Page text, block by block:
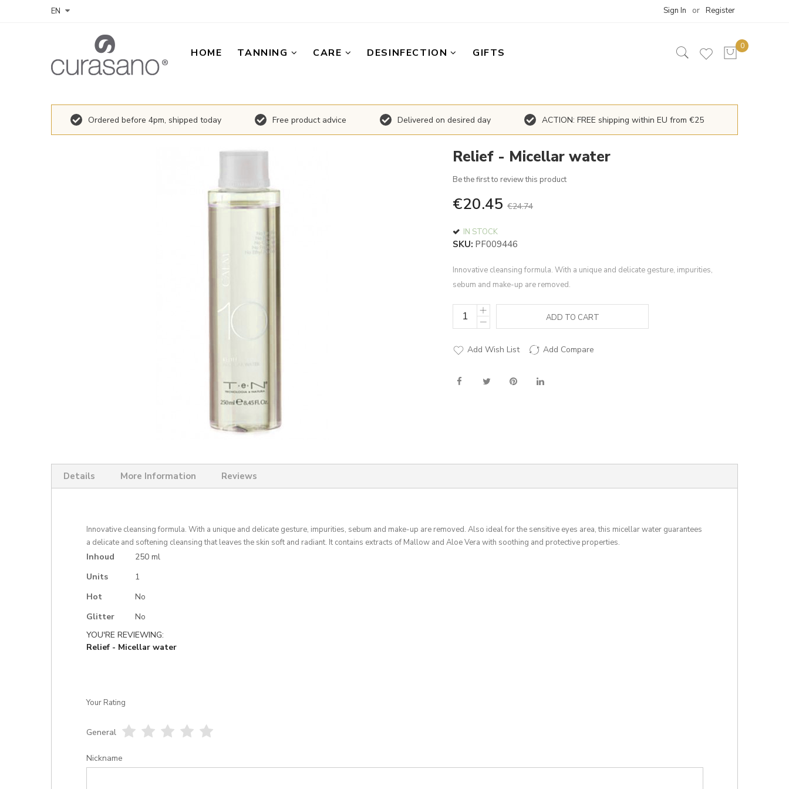
EN Sign In Register
HOME TANNING CARE DESINFECTION GIFTS
Ordered before 4pm, shipped today Free product advice Delivered on desired day ACTION: FREE shipping within EU from €25
beginning
Relief - Micellar water
Be the first to review this product
€20.45 €24.74
IN STOCK
SKU PF009446
Innovative cleansing formula. With a unique and delicate gesture, impurities,
sebum and make-up are removed.
ADD TO CART
Add Wish List Add Compare
Details More Information Reviews
Innovative cleansing formula. With a unique and delicate gesture, impurities, sebum and make-up are removed. Also ideal for the sensitive eyes area, this micellar water guarantees
a delicate and softening cleansing that leaves the skin soft and radiant. It contains extracts of Mallow and Aloe Vera with soothing and protective properties.
More
Inhoud
250 ml
Units
1
Hot
No
Glitter
No
YOU'RE REVIEWING:
Relief - Micellar water
Your Rating
General
star
stars
stars
stars
stars
Nickname